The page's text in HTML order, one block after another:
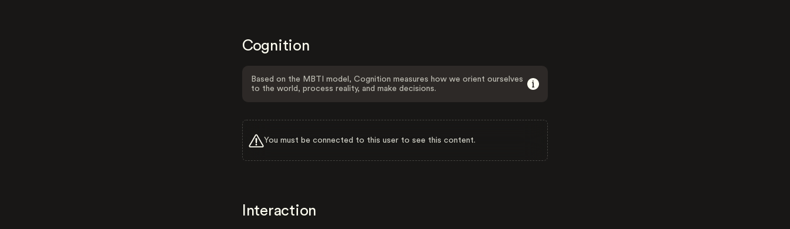
Cognition
Based on the MBTI model, Cognition measures how we orient ourselves
to the world, process reality, and make decisions.
You must be connected to this user to see this content.
Interaction